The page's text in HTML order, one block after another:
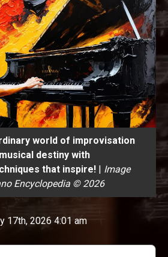
world of improvisation
destiny with
that inspire! | Image
Encyclopedia © 2026
17th, 2026 4:01 am